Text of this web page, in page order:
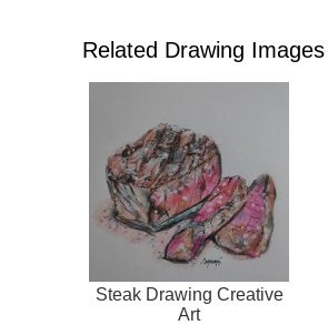
Related Drawing Images
Steak Drawing Creative
Art